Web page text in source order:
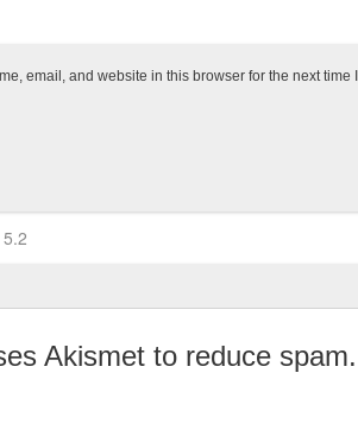
email, and website in this browser for the next time
Akismet to reduce